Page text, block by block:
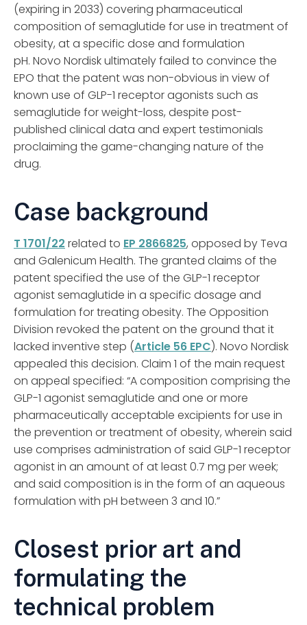
(expiring in 2033) covering pharmaceutical
composition of semaglutide for use in treatment of
obesity, at a specific dose and formulation
pH. Novo Nordisk ultimately failed to convince the
EPO that the patent was non-obvious in view of
known use of GLP-1 receptor agonists such as
semaglutide for weight-loss, despite post-
published clinical data and expert testimonials
proclaiming the game-changing nature of the
drug.
Case background
T 1701/22 related to EP 2866825, opposed by Teva
and Galenicum Health. The granted claims of the
patent specified the use of the GLP-1 receptor
agonist semaglutide in a specific dosage and
formulation for treating obesity. The Opposition
Division revoked the patent on the ground that it
lacked inventive step (Article 56 EPC). Novo Nordisk
appealed this decision. Claim 1 of the main request
on appeal specified: “A composition comprising the
GLP-1 agonist semaglutide and one or more
pharmaceutically acceptable excipients for use in
the prevention or treatment of obesity, wherein said
use comprises administration of said GLP-1 receptor
agonist in an amount of at least 0.7 mg per week;
and said composition is in the form of an aqueous
formulation with pH between 3 and 10.”
Closest prior art and
formulating the
technical problem